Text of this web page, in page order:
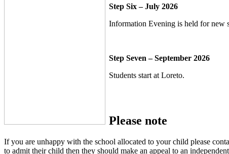
Step Six – July 2026
Information Evening is held for new
Step Seven – September 2026
Students start at Loreto.
Please note
If you are unhappy with the school allocated to your child please
to admit their child then they should make an appeal to an